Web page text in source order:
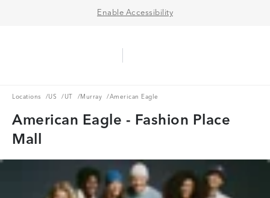
Enable Accessibility
Locations
Locations /US
US /UT
UT /Murray
Murray / American Eagle
American Eagle - Fashion Place
Mall